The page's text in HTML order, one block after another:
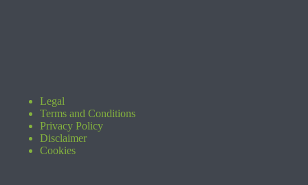
Legal
Terms and Conditions
Privacy Policy
Disclaimer
Cookies